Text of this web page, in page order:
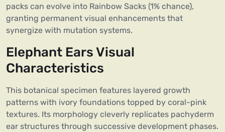
packs can evolve into Rainbow Sacks (1% chance),
granting permanent visual enhancements that
synergize with mutation systems.
Elephant Ears Visual
Characteristics
This botanical specimen features layered growth
patterns with ivory foundations topped by coral-pink
textures. Its morphology cleverly replicates pachyderm
ear structures through successive development phases.